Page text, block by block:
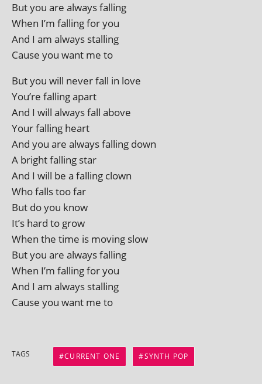
But you are always falling
When I’m fall­ing for you
And I am always stalling
Cause you want me to
But you will nev­er fall in love
You’re fall­ing apart
And I will always fall above
Your fall­ing heart
And you are always fall­ing down
A bright fall­ing star
And I will be a fall­ing clown
Who falls too far
But do you know
It’s hard to grow
When the time is mov­ing slow
But you are always falling
When I’m fall­ing for you
And I am always stalling
Cause you want me to
TAGS CURRENT ONE SYNTH POP